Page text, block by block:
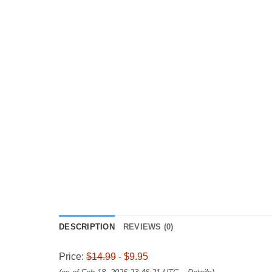
DESCRIPTION REVIEWS (0)
Price: $14.99 - $9.95